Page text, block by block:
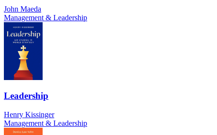
John Maeda
Management & Leadership
Leadership
Henry Kissinger
Management & Leadership